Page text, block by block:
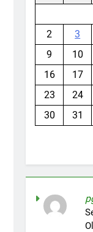
2
3
9
10
16
17
23
24
30
31